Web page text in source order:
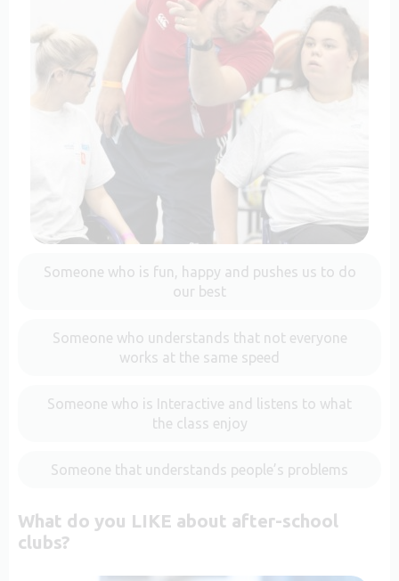
Someone who is fun, happy and pushes us to do
our best
Someone who understands that not everyone
works at the same speed
Someone who is Interactive and listens to what
the class enjoy
Someone that understands people’s problems
What do you LIKE about after-school
clubs?